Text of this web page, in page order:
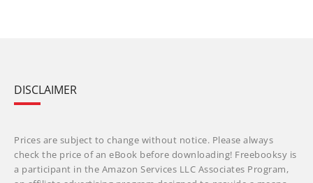
DISCLAIMER
Prices are subject to change without notice. Please always
check the price of an eBook before downloading! Freebooksy is
a participant in the Amazon Services LLC Associates Program,